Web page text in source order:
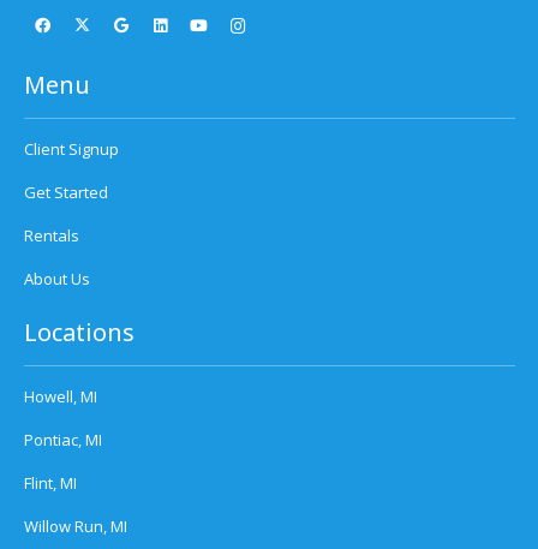
Menu
Client Signup
Get Started
Rentals
About Us
Locations
Howell, MI
Pontiac, MI
Flint, MI
Willow Run, MI